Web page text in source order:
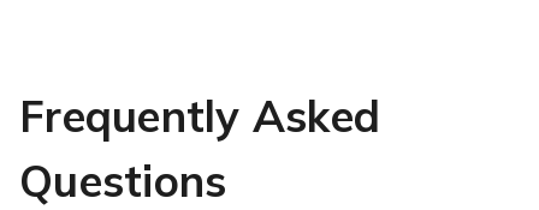
Frequently Asked
Questions